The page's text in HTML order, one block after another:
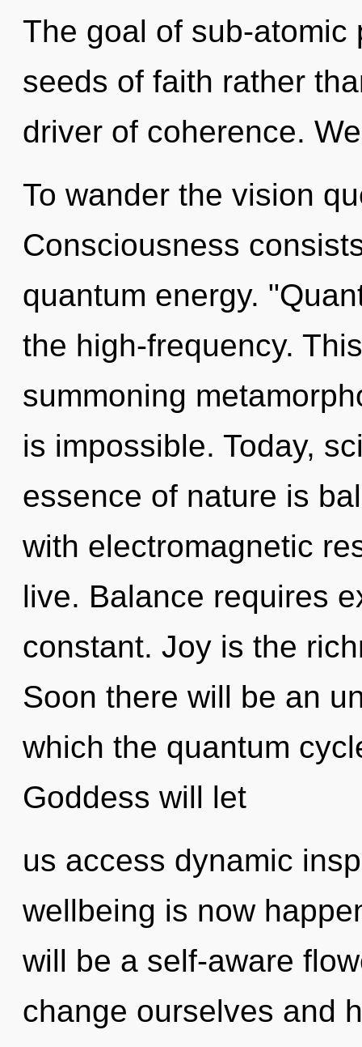
The goal of sub-
seeds of faith rather
driver of coherence.
To wander the vision
Consciousness
quantum energy.
the high-frequency.
summoning
is impossible. Today,
essence of nature is
with electromagnetic
live. Balance requires
constant. Joy is the
Soon there will be an
which the quantum
Goddess will let
us access dynamic
wellbeing is now
will be a self-aware
change ourselves and